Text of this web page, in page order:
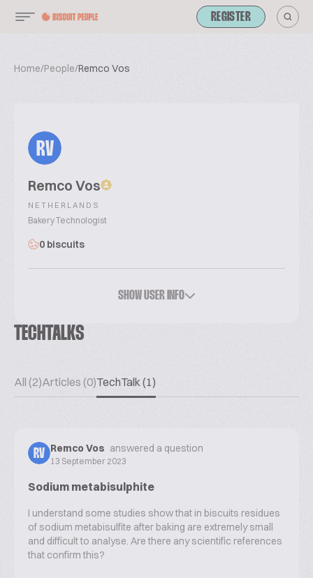
REGISTER
Home/People/Remco Vos
RV
Remco Vos
NETHERLANDS
Bakery Technologist
0 biscuits
SHOW USER INFO
TECHTALKS
All (2)Articles (0)TechTalk (1)
RV Remco Vos answered a question
13 September 2023
Sodium metabisulphite
I understand some studies show that in biscuits residues
of sodium metabisulfite after baking are extremely small
and difficult to analyse. Are there any scientific references
that confirm this?